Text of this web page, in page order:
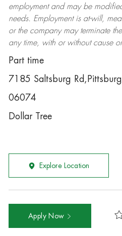
employment and may be
needs. Employment is at-will,
or the company may terminatethe
any time, with or without cause
Part time
7185 Saltsburg
06074
Dollar Tree
Explore Location
Apply Now